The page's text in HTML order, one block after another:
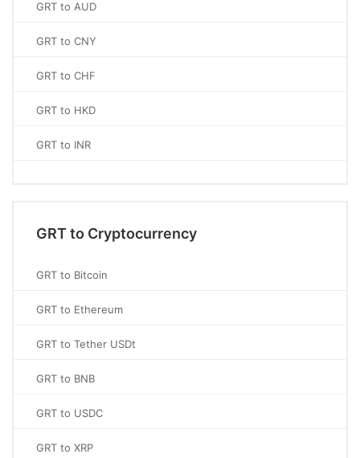
GRT to AUD
GRT to CNY
GRT to CHF
GRT to HKD
GRT to INR
GRT to Cryptocurrency
GRT to Bitcoin
GRT to Ethereum
GRT to Tether USDt
GRT to BNB
GRT to USDC
GRT to XRP